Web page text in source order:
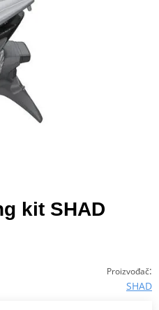
kit SHAD
Proizvođač:
SHAD